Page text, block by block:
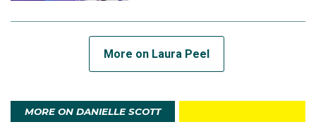
More on Laura Peel
MORE ON DANIELLE SCOTT